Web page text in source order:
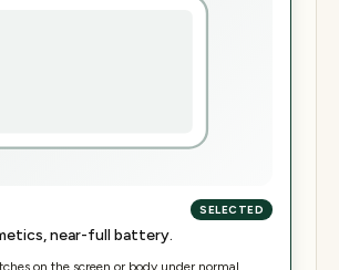
SELECTED
near-full battery.
on the screen or body under normal